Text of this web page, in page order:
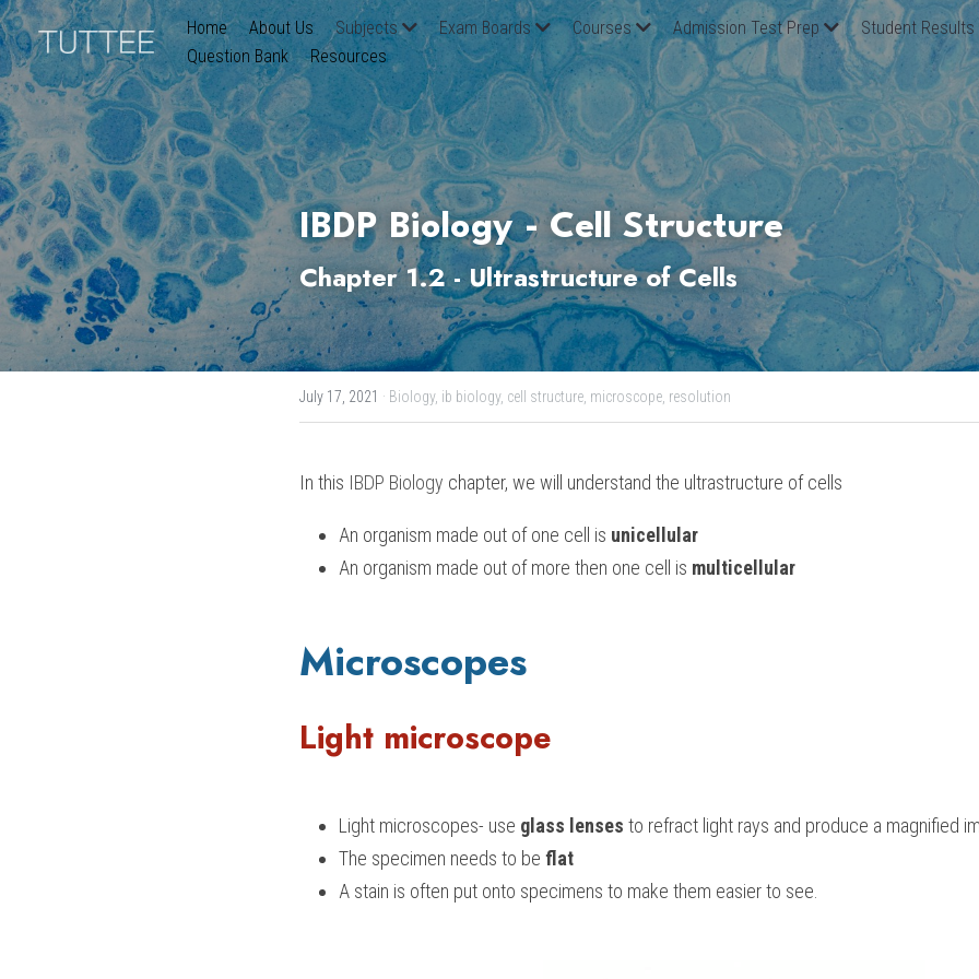
Home About Us Subjects Exam Boards Courses Admission Test Prep
Student Results
Question Bank
Resources
IBDP Biology - Cell Structure
Chapter 1.2 - Ultrastructure of Cells
July 17, 2021 · Biology, ib biology, cell structure, microscope, resolution
In this IBDP Biology chapter, we will understand the ultrastructure of cells
An organism made out of one cell is unicellular
An organism made out of more then one cell is multicellular
Microscopes
Light microscope
Light microscopes- use glass lenses to refract light rays and produce a magnified
The specimen needs to be flat
A stain is often put onto specimens to make them easier to see.